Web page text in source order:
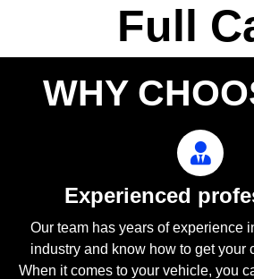
Full
WHY
Experienced
Our team has years of experience
industry and know how to get your
When it comes to your vehicle, you